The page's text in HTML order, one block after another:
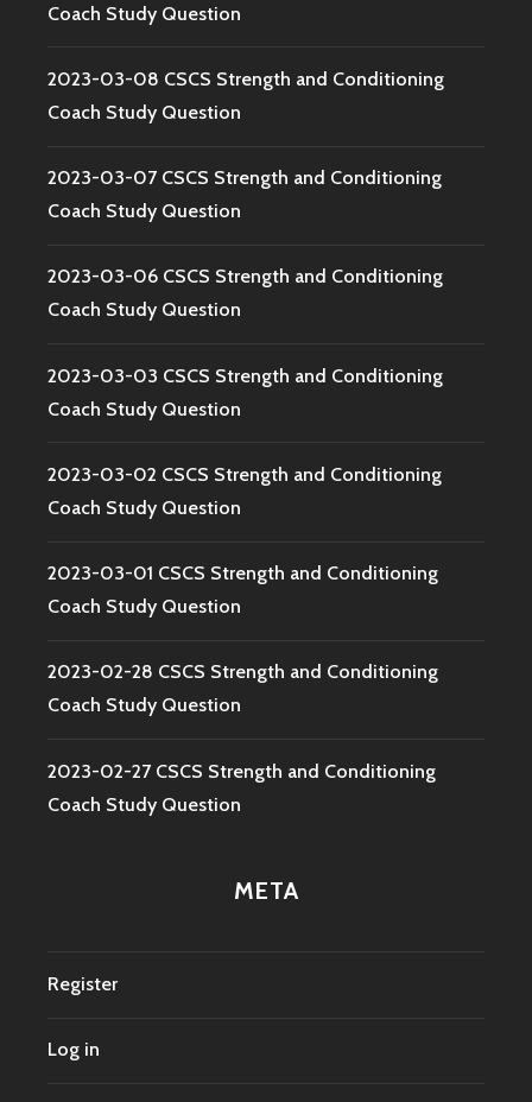
Coach Study Question
2023-03-08 CSCS Strength and Conditioning
Coach Study Question
2023-03-07 CSCS Strength and Conditioning
Coach Study Question
2023-03-06 CSCS Strength and Conditioning
Coach Study Question
2023-03-03 CSCS Strength and Conditioning
Coach Study Question
2023-03-02 CSCS Strength and Conditioning
Coach Study Question
2023-03-01 CSCS Strength and Conditioning
Coach Study Question
2023-02-28 CSCS Strength and Conditioning
Coach Study Question
2023-02-27 CSCS Strength and Conditioning
Coach Study Question
META
Register
Log in